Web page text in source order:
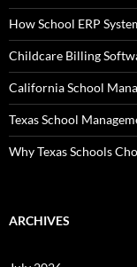
How School ERP
Childcare Billing
California School
Texas School
Why Texas Schools
ARCHIVES